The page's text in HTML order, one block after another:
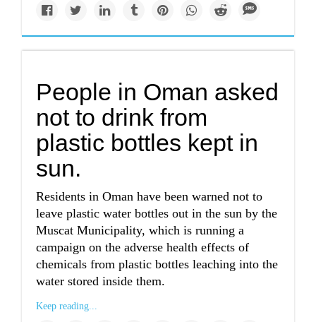
People in Oman asked
not to drink from
plastic bottles kept in
sun.
Residents in Oman have been warned not to
leave plastic water bottles out in the sun by the
Muscat Municipality, which is running a
campaign on the adverse health effects of
chemicals from plastic bottles leaching into the
water stored inside them.
Keep reading...